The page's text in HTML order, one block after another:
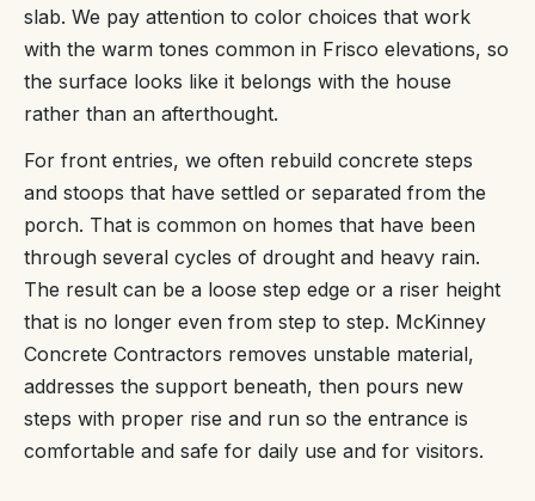
slab. We pay attention to color choices that work
with the warm tones common in Frisco elevations, so
the surface looks like it belongs with the house
rather than an afterthought.
For front entries, we often rebuild concrete steps
and stoops that have settled or separated from the
porch. That is common on homes that have been
through several cycles of drought and heavy rain.
The result can be a loose step edge or a riser height
that is no longer even from step to step. McKinney
Concrete Contractors removes unstable material,
addresses the support beneath, then pours new
steps with proper rise and run so the entrance is
comfortable and safe for daily use and for visitors.